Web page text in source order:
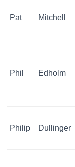
Pat Mitchell
Phil Edholm
Philip Dullinger